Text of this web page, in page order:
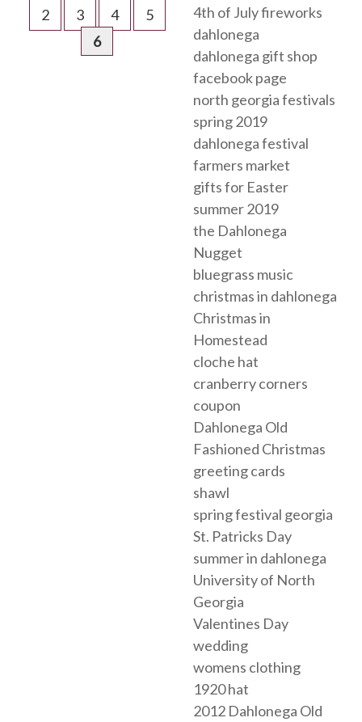
2
3 4
5
6
4th of July fireworks
dahlonega
dahlonega gift shop
facebook page
north georgia festivals
spring 2019
dahlonega festival
farmers market
gifts for Easter
summer 2019
the Dahlonega
Nugget
bluegrass music
christmas in dahlonega
Christmas in
Homestead
cloche hat
cranberry corners
coupon
Dahlonega Old
Fashioned Christmas
greeting cards
shawl
spring festival georgia
St. Patricks Day
summer in dahlonega
University of North
Georgia
Valentines Day
wedding
womens clothing
1920 hat
2012 Dahlonega Old